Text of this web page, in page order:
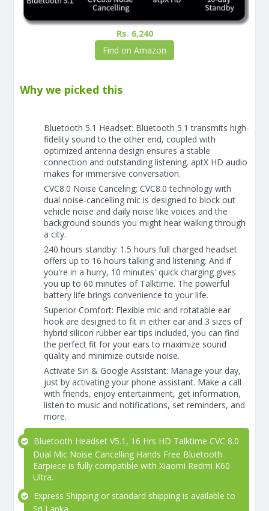
Rs. 6,240
Find on Amazon
Why we picked this
Bluetooth 5.1 Headset: Bluetooth 5.1 transmits high-
fidelity sound to the other end, coupled with
optimized antenna design ensures a stable
connection and outstanding listening. aptX HD audio
makes for immersive conversation.
CVC8.0 Noise Canceling: CVC8.0 technology with
dual noise-cancelling mic is designed to block out
vehicle noise and daily noise like voices and the
background sounds you might hear walking through
a city.
240 hours standby: 1.5 hours full charged headset
offers up to 16 hours talking and listening. And if
you're in a hurry, 10 minutes' quick charging gives
you up to 60 minutes of Talktime. The powerful
battery life brings convenience to your life.
Superior Comfort: Flexible mic and rotatable ear
hook are designed to fit in either ear and 3 sizes of
hybrid silicon rubber ear tips included, you can find
the perfect fit for your ears to maximize sound
quality and minimize outside noise.
Activate Siri & Google Assistant: Manage your day,
just by activating your phone assistant. Make a call
with friends, enjoy entertainment, get information,
listen to music and notifications, set reminders, and
more.
Bluetooth Headset V5.1, 16 Hrs HD Talktime CVC 8.0
Dual Mic Noise Cancelling Hands Free Bluetooth
Earpiece is fully compatible with Xiaomi Redmi K60
Ultra.
Express Shipping or standard shipping is available to